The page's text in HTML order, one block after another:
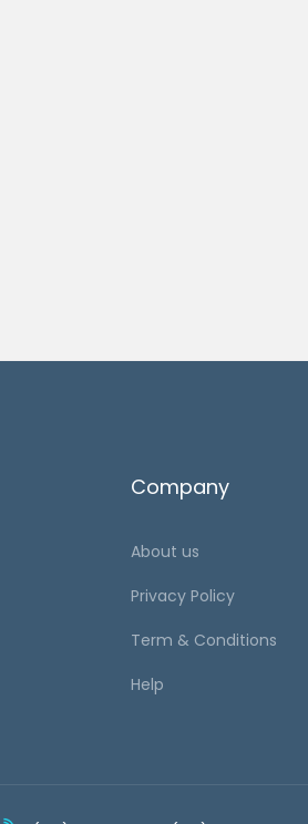
Company
About us
Privacy Policy
Term & Conditions
Help